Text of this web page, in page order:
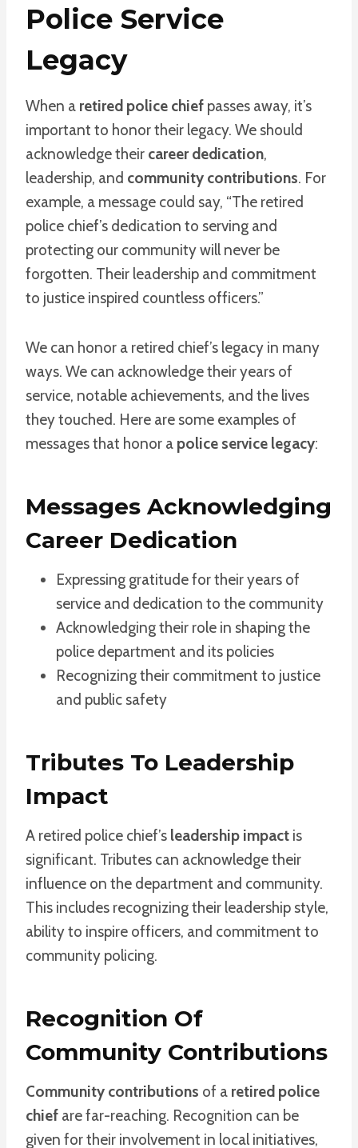
Police Service
Legacy
When a retired police chief passes away, it’s
important to honor their legacy. We should
acknowledge their career dedication,
leadership, and community contributions. For
example, a message could say, “The retired
police chief’s dedication to serving and
protecting our community will never be
forgotten. Their leadership and commitment
to justice inspired countless officers.”
We can honor a retired chief’s legacy in many
ways. We can acknowledge their years of
service, notable achievements, and the lives
they touched. Here are some examples of
messages that honor a police service legacy:
Messages Acknowledging
Career Dedication
Expressing gratitude for their years of
service and dedication to the community
Acknowledging their role in shaping the
police department and its policies
Recognizing their commitment to justice
and public safety
Tributes To Leadership
Impact
A retired police chief’s leadership impact is
significant. Tributes can acknowledge their
influence on the department and community.
This includes recognizing their leadership style,
ability to inspire officers, and commitment to
community policing.
Recognition Of
Community Contributions
Community contributions of a retired police
chief are far-reaching. Recognition can be
given for their involvement in local initiatives,